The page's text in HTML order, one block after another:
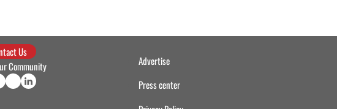
Us
Community
Advertise
Press center